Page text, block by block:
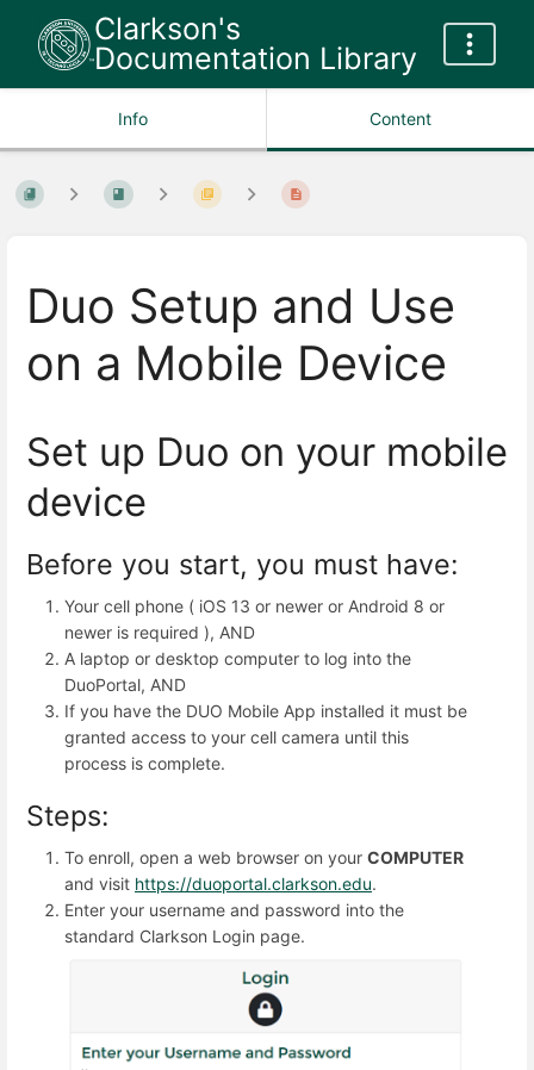
Clarkson's
Documentation Library
Info Content
Duo Setup and Use
on a Mobile Device
Set up Duo on your mobile
device
Before you start, you must have:
Your cell phone ( iOS 13 or newer or Android 8 or
newer is required ), AND
A laptop or desktop computer to log into the
DuoPortal, AND
If you have the DUO Mobile App installed it must be
granted access to your cell camera until this
process is complete.
Steps:
To enroll, open a web browser on your COMPUTER
and visit https://duoportal.clarkson.edu.
Enter your username and password into the
standard Clarkson Login page.